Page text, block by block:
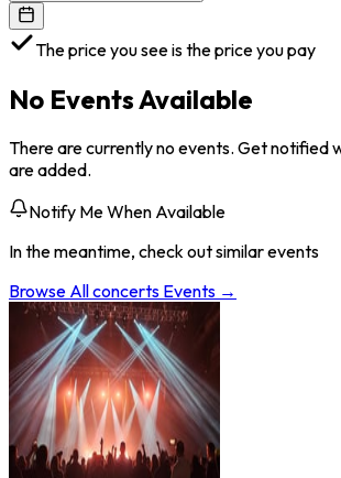
The price you see is the price you pay
No Events Available
There are currently no events. Get notified
are added.
Notify Me When Available
In the meantime, check out similar events
Browse Allconcerts Events →